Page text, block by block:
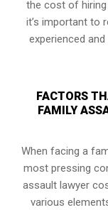
the cost of hiring
it’s important to
experienced
FACTORS
FAMILY
When facing a
most pressing
assault lawyer
various